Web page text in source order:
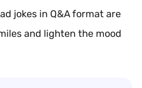
jokes in Q&A format are
and lighten the mood